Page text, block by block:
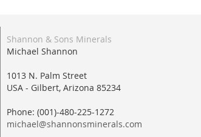
Shannon & Sons Minerals
Michael Shannon
1013 N. Palm Street
USA - Gilbert, Arizona 85234
Phone: (001)-480-225-1272
michael@shannonsminerals.com